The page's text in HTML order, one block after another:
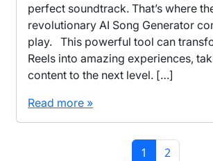
perfect soundtrack. That’s where
revolutionary AI Song Generator
play. This powerful tool can
Reels into amazing experiences,
content to the next level. […]
Read more »
Current Page
1 Page
2